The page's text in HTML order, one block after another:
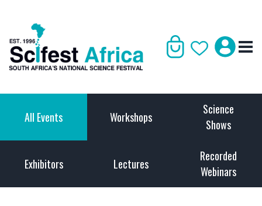
All Events Workshops
Science
Shows
Exhibitors Lectures
Recorded
Webinars